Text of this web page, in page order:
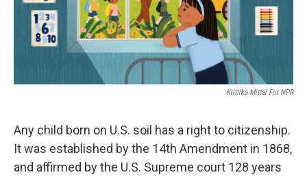
Krittika Mittal For NPR
Any child born on U.S. soil has a right to citizenship.
It was established by the 14th Amendment in 1868,
and affirmed by the U.S. Supreme court 128 years